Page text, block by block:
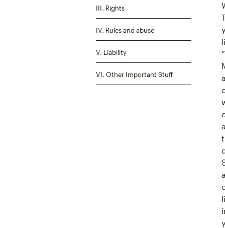
III. Rights
IV. Rules and abuse
V. Liability
VI. Other Important Stuff